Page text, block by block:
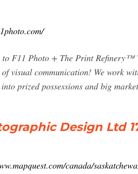
to F11 Photo + The Print Refinery™
visual communication! We work
prized possessions and big
Design Ltd
canada/